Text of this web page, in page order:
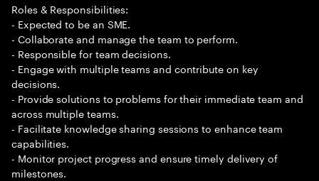
Roles & Responsibilities:
- Expected to be an SME.
- Collaborate and manage the team to perform.
- Responsible for team decisions.
- Engage with multiple teams and contribute on key
decisions.
- Provide solutions to problems for their immediate team and
across multiple teams.
- Facilitate knowledge sharing sessions to enhance team
capabilities.
- Monitor project progress and ensure timely delivery of
milestones.